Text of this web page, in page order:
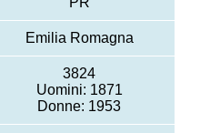
Emilia Romagna
3824
Uomini: 1871
Donne: 1953